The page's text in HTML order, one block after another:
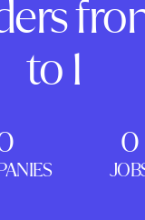
to 1
0